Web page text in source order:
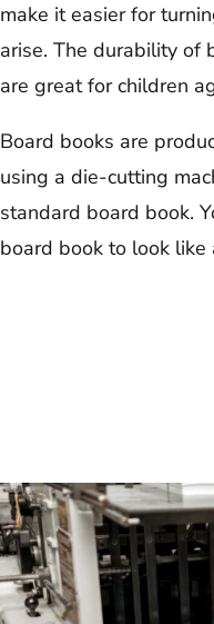
make it easier for
arise. The durability of
are great for children
Board books are
using a die-cutting
standard board book.
board book to look like